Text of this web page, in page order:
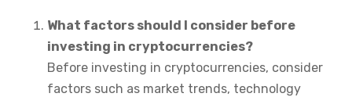
What factors should I consider before
investing in cryptocurrencies?
Before investing in cryptocurrencies, consider
factors such as market trends, technology